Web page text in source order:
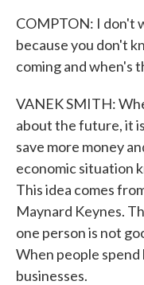
COMPTON: I don't
because you don't
coming and when's
VANEK SMITH:
about the future, it
save more money
economic situation
This idea comes
Maynard Keynes.
one person is not
When people spend
businesses.